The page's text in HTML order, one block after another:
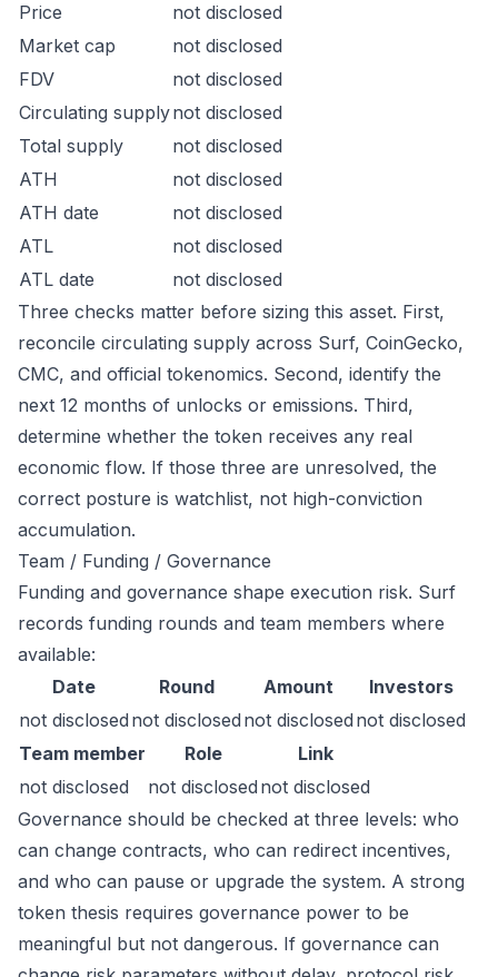
Price
not disclosed
Market cap
not disclosed
FDV
not disclosed
Circulating supplynot disclosed
Total supply
not disclosed
ATH
not disclosed
ATH date
not disclosed
ATL
not disclosed
ATL date
not disclosed
Three checks matter before sizing this asset. First,
reconcile circulating supply across Surf, CoinGecko,
CMC, and official tokenomics. Second, identify the
next 12 months of unlocks or emissions. Third,
determine whether the token receives any real
economic flow. If those three are unresolved, the
correct posture is watchlist, not high-conviction
accumulation.
Team / Funding / Governance
Funding and governance shape execution risk. Surf
records funding rounds and team members where
available:
Date
Round Amount
Investors
not disclosed not disclosed not disclosed not disclosed
Team member
Role
Link
not disclosed
not disclosed not disclosed
Governance should be checked at three levels: who
can change contracts, who can redirect incentives,
and who can pause or upgrade the system. A strong
token thesis requires governance power to be
meaningful but not dangerous. If governance can